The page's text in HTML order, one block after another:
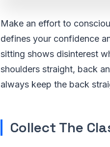
Make an effort to
defines your confidence
sitting shows disinterest
shoulders straight, back
always keep the back
Collect The